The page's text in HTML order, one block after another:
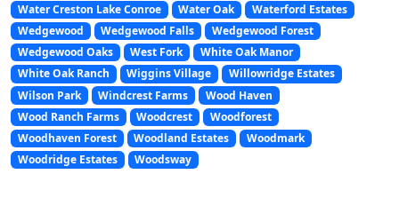
Water Creston Lake Conroe
Water Oak
Waterford Estates
Wedgewood
Wedgewood Falls
Wedgewood Forest
Wedgewood Oaks
West Fork
White Oak Manor
White Oak Ranch
Wiggins Village
Willowridge Estates
Wilson Park
Windcrest Farms
Wood Haven
Wood Ranch Farms
Woodcrest
Woodforest
Woodhaven Forest
Woodland Estates
Woodmark
Woodridge Estates
Woodsway